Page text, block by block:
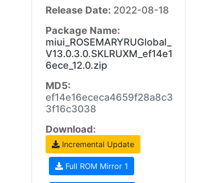
Release Date: 2022-08-18
Package Name:
miui_ROSEMARYRUGlobal_
V13.0.3.0.SKLRUXM_ef14e1
6ece_12.0.zip
MD5:
ef14e16ececa4659f28a8c3
3f16c3038
Download:
Incremental Update
Full ROM Mirror 1